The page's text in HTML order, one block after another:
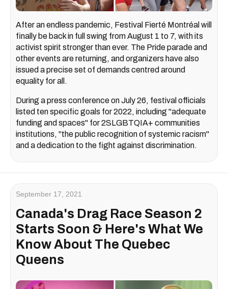
After an endless pandemic, Festival Fierté Montréal will
finally be back in full swing from August 1 to 7, with its
activist spirit stronger than ever. The Pride parade and
other events are returning, and organizers have also
issued a precise set of demands centred around
equality for all.
During a press conference on July 26, festival officials
listed ten specific goals for 2022, including "adequate
funding and spaces" for 2SLGBTQIA+ communities
institutions, "the public recognition of systemic racism"
and a dedication to the fight against discrimination.
September 17, 2021
Canada's Drag Race Season 2
Starts Soon & Here's What We
Know About The Quebec
Queens